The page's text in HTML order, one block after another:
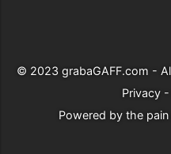
© 2023 grabaGAFF.com -
Privacy-
Powered by the